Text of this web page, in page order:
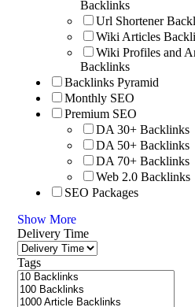
Backlinks
Url Shortener
Wiki Articles
Wiki Profiles and
Backlinks
Backlinks Pyramid
Monthly SEO
Premium SEO
DA 30+ Backlinks
DA 50+ Backlinks
DA 70+ Backlinks
Web 2.0 Backlinks
SEO Packages
Show More
Delivery Time
Tags